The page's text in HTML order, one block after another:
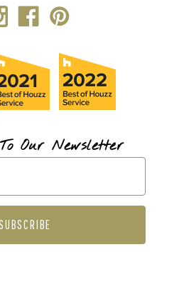
Our Newsletter